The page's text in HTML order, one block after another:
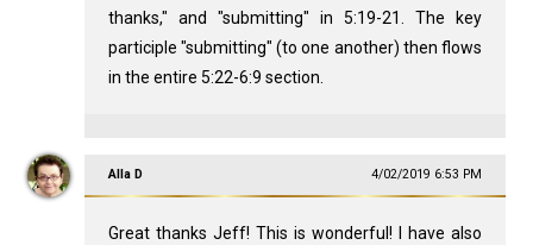
thanks," and "submitting" in 5:19-21. The key
participle "submitting" (to one another) then flows
in the entire 5:22-6:9 section.
Alla D 4/02/2019 6:53 PM
Great thanks Jeff! This is wonderful! I have also